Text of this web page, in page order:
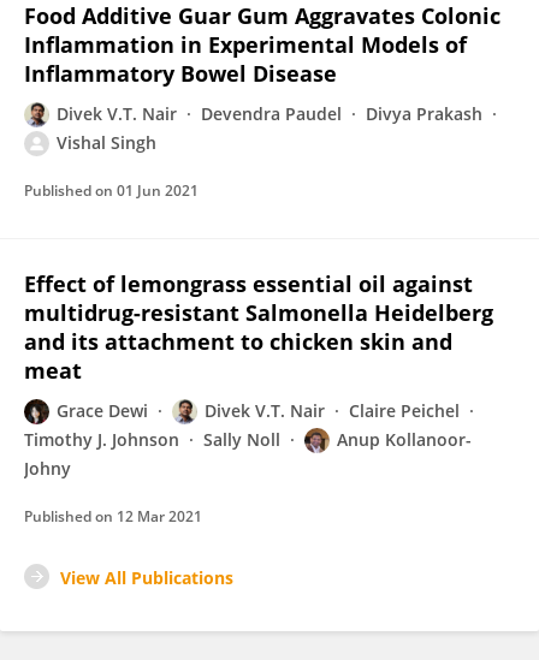
Food Additive Guar Gum Aggravates Colonic
Inflammation in Experimental Models of
Inflammatory Bowel Disease
Divek V.T. Nair Devendra Paudel
Divya Prakash
Vishal Singh
Published on 01 Jun 2021
Effect of lemongrass essential oil against
multidrug-resistant Salmonella Heidelberg
and its attachment to chicken skin and
meat
Grace Dewi Divek V.T. Nair
Claire Peichel
Timothy J. Johnson
Sally Noll
Anup Kollanoor-
Johny
Published on 12 Mar 2021
View All Publications